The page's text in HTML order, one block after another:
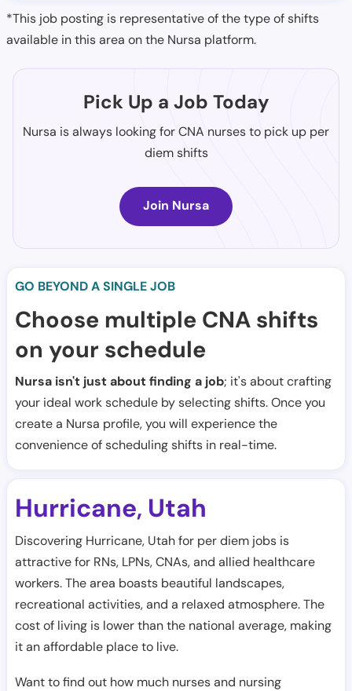
*This job posting is representative of the type of shifts
available in this area on the Nursa platform.
Pick Up a Job Today
Nursa is always looking for CNA nurses to pick up per
diem shifts
Join Nursa
GO BEYOND A SINGLE JOB
Choose multiple CNA shifts
on your schedule
Nursa isn't just about finding a job; it's about crafting
your ideal work schedule by selecting shifts. Once you
create a Nursa profile, you will experience the
convenience of scheduling shifts in real-time.
Hurricane, Utah
Discovering Hurricane, Utah for per diem jobs is
attractive for RNs, LPNs, CNAs, and allied healthcare
workers. The area boasts beautiful landscapes,
recreational activities, and a relaxed atmosphere. The
cost of living is lower than the national average, making
it an affordable place to live.
Want to find out how much nurses and nursing